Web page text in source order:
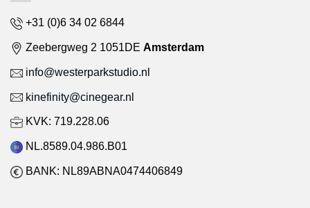
+31 (0)6 34 02 6844
Zeebergweg 2 1051DE Amsterdam
info@westerparkstudio.nl
kinefinity@cinegear.nl
KVK: 719.228.06
NL.8589.04.986.B01
BANK: NL89ABNA0474406849